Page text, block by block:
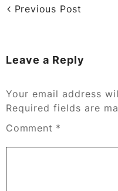
Previous Post
Leave a Reply
Your email address
Required fields are
Comment *